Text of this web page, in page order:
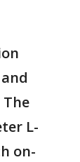
The
L-
on-